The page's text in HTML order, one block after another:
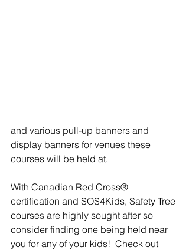
and various pull-up banners and
display banners for venues these
courses will be held at.
With Canadian Red Cross®
certification and SOS4Kids, Safety Tree
courses are highly sought after so
consider finding one being held near
you for any of your kids!  Check out